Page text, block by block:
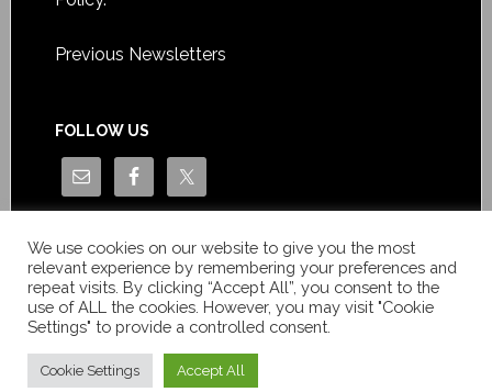
Previous Newsletters
FOLLOW US
550.1.129.786-5 / VAT number: CHE-193.843.357 TVA
We use cookies on our website to give you the most
relevant experience by remembering your preferences and
repeat visits. By clicking “Accept All”, you consent to the
use of ALL the cookies. However, you may visit "Cookie
Settings" to provide a controlled consent.
Cookie Settings Accept All